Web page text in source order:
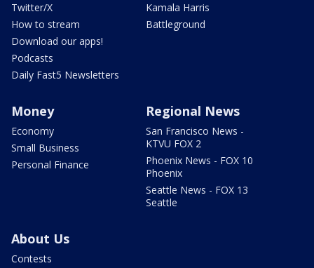
Twitter/X
How to stream
Download our apps!
Podcasts
Daily Fast5 Newsletters
Kamala Harris
Battleground
Money
Economy
Small Business
Personal Finance
Regional News
San Francisco News -
KTVU FOX 2
Phoenix News - FOX 10
Phoenix
Seattle News - FOX 13
Seattle
About Us
Contests